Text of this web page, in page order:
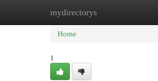
mydirectorys
Home
Home
1